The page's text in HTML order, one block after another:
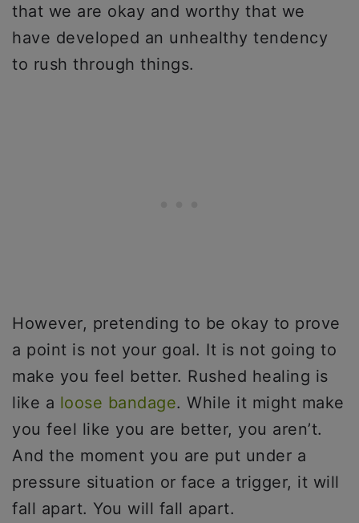
that we are okay and worthy that we
have developed an unhealthy tendency
to rush through things.
However, pretending to be okay to prove
a point is not your goal. It is not going to
make you feel better. Rushed healing is
like a loose bandage. While it might make
you feel like you are better, you aren’t.
And the moment you are put under a
pressure situation or face a trigger, it will
fall apart. You will fall apart.